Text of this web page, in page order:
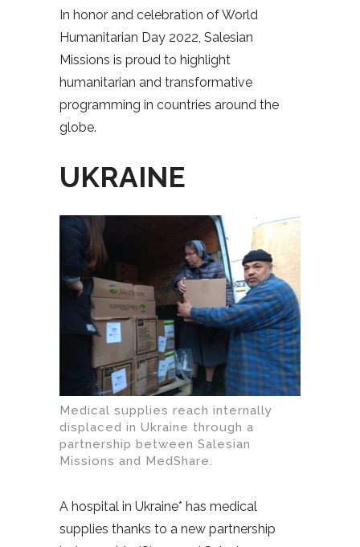
In honor and celebration of World
Humanitarian Day 2022, Salesian
Missions is proud to highlight
humanitarian and transformative
programming in countries around the
globe.
UKRAINE
Medical supplies reach internally
displaced in Ukraine through a
partnership between Salesian
Missions and MedShare.
A hospital in Ukraine* has medical
supplies thanks to a new partnership